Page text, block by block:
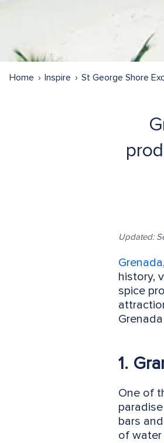
Home Inspire St George Shore
Updated:
Grenada
history,
spice
1.
One of
bars
of water